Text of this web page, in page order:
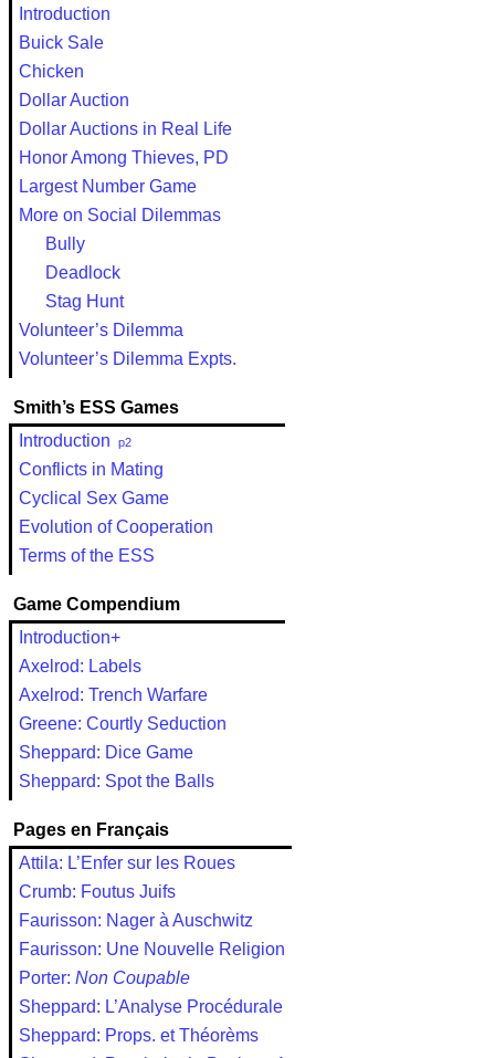
Introduction
Buick Sale
Chicken
Dollar Auction
Dollar Auctions in Real Life
Honor Among Thieves, PD
Largest Number Game
More on Social Dilemmas
Bully
Deadlock
Stag Hunt
Volunteer’s Dilemma
Volunteer’s Dilemma Expts.
Smith’s ESS Games
Introduction
p2
Conflicts in Mating
Cyclical Sex Game
Evolution of Cooperation
Terms of the ESS
Game Compendium
Introduction+
Axelrod: Labels
Axelrod: Trench Warfare
Greene: Courtly Seduction
Sheppard: Dice Game
Sheppard: Spot the Balls
Pages en Français
Attila: L’Enfer sur les Roues
Crumb: Foutus Juifs
Faurisson: Nager à Auschwitz
Faurisson: Une Nouvelle Religion
Porter: Non Coupable
Sheppard: L’Analyse Procédurale
Sheppard: Props. et Théorèms